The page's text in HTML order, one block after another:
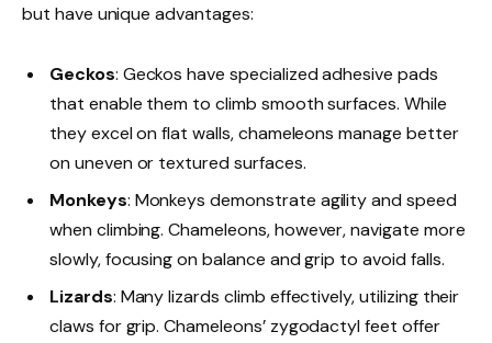
but have unique advantages:
Geckos: Geckos have specialized adhesive pads
that enable them to climb smooth surfaces. While
they excel on flat walls, chameleons manage better
on uneven or textured surfaces.
Monkeys: Monkeys demonstrate agility and speed
when climbing. Chameleons, however, navigate more
slowly, focusing on balance and grip to avoid falls.
Lizards: Many lizards climb effectively, utilizing their
claws for grip. Chameleons’ zygodactyl feet offer